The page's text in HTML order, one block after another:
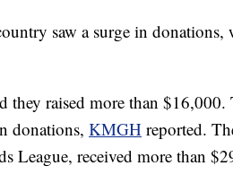
saw a surge in donations,
raised more than $16,000.
donations, KMGH reported.
League, received more than